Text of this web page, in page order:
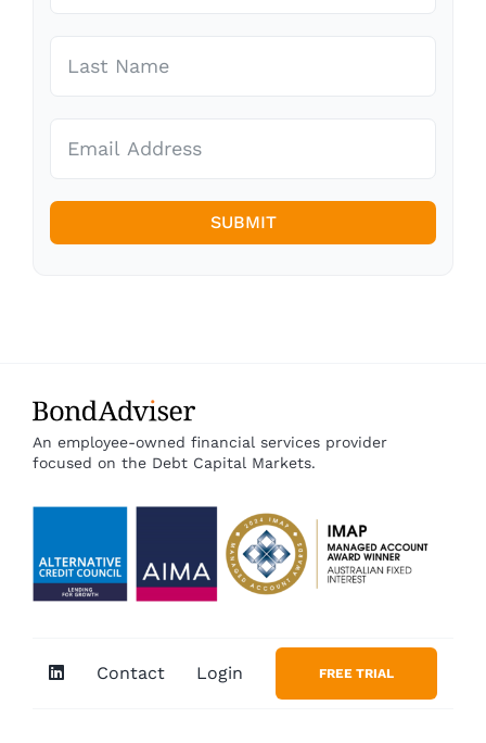
SUBMIT
An employee-owned financial services provider
focused on the Debt Capital Markets.
Contact Login FREE TRIAL